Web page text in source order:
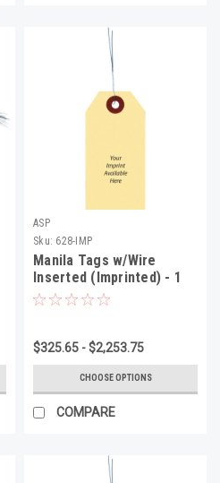
ASP
Sku: 628-IMP
Manila Tags w/Wire
Inserted (Imprinted) - 1
Color 1 Side, 6 1/4" X 3
1/8", Minimum 1000
$325.65 - $2,253.75
CHOOSE OPTIONS
COMPARE